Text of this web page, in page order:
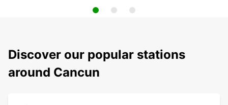
Discover our popular stations
around Cancun